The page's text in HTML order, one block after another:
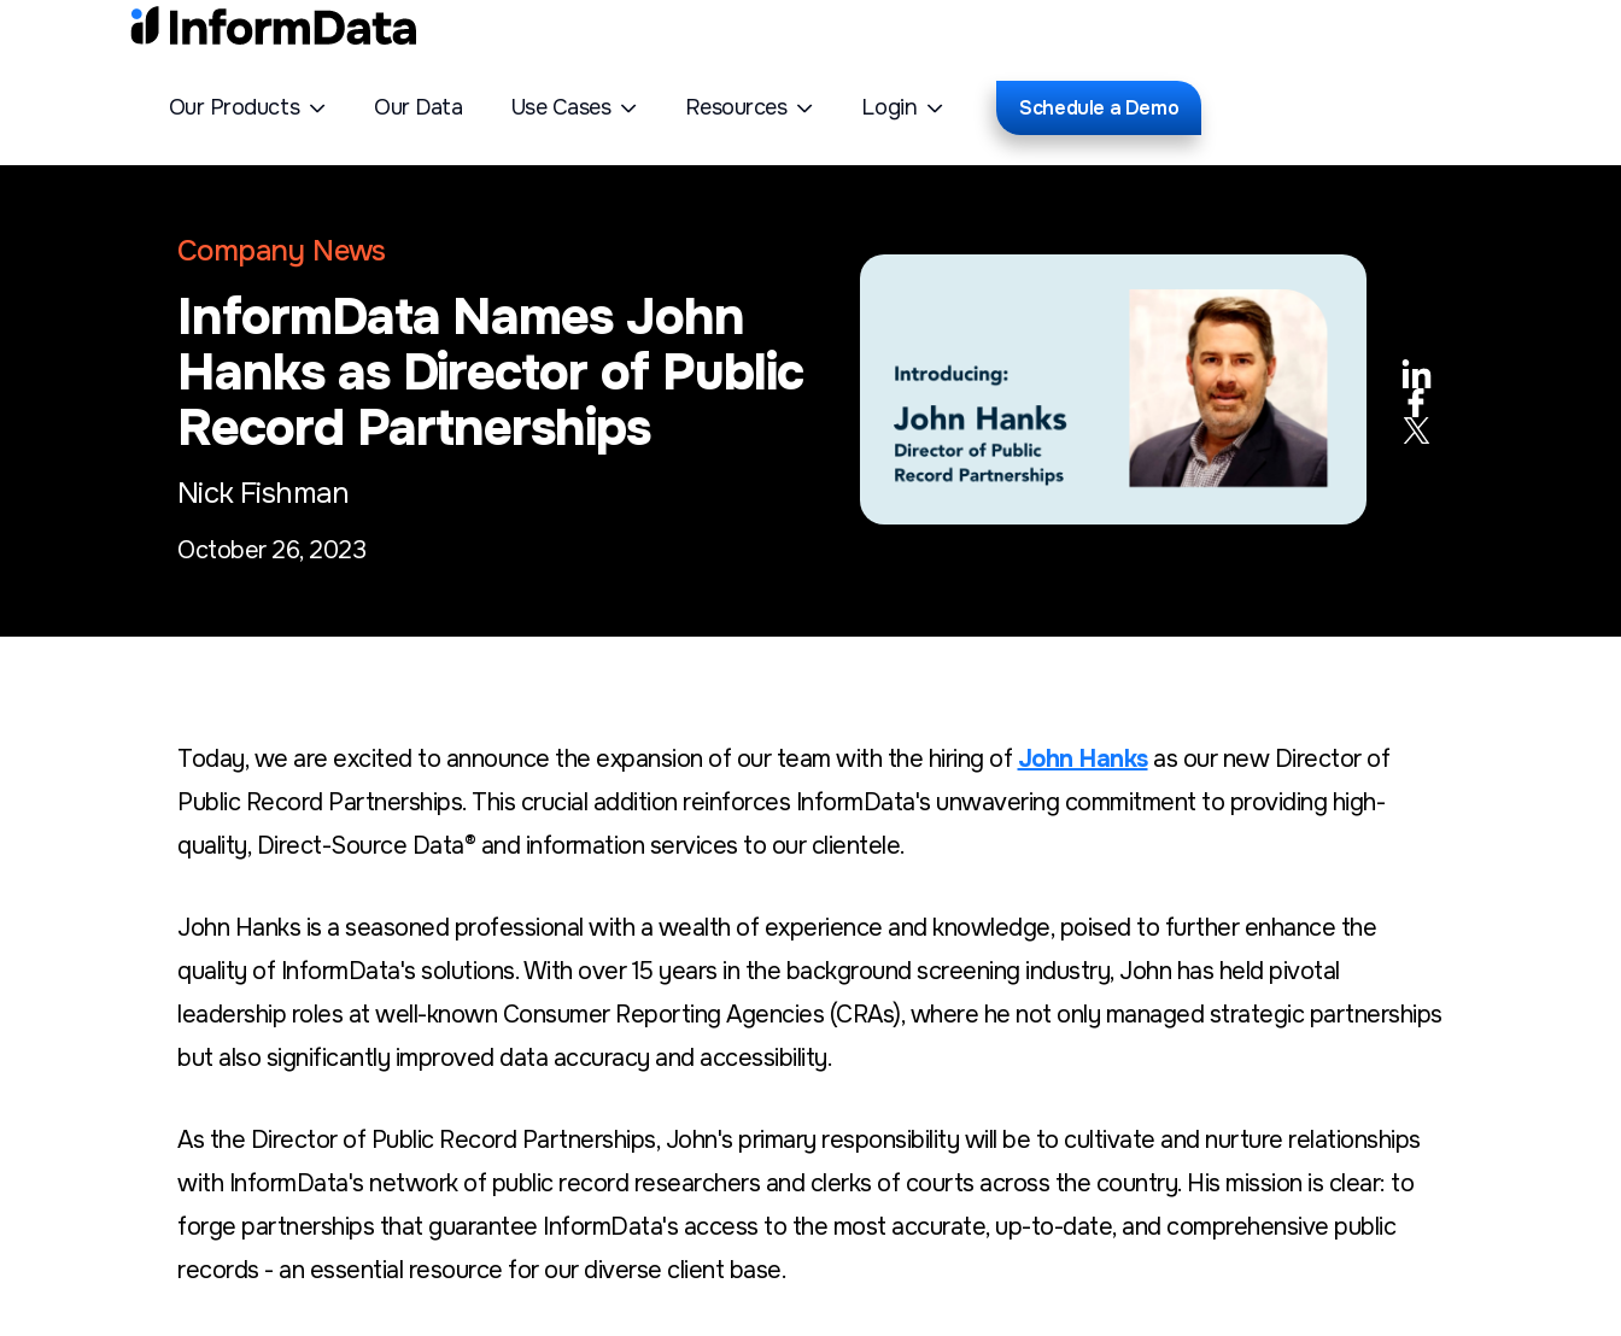
Our Products Our Data Use Cases Resources Login Schedule a Demo
Company News
InformData Names John
Hanks as Director of Public
Record Partnerships
Nick Fishman
October 26, 2023
Today, we are excited to announce the expansion of our team with the hiring of John Hanksas our new Director of
Public Record Partnerships. This crucial addition reinforces InformData's unwavering commitment to providing high-
quality, Direct-Source Data® and information services to our clientele.
John Hanks is a seasoned professional with a wealth of experience and knowledge, poised to further enhance the
quality of InformData's solutions. With over 15 years in the background screening industry, John has held pivotal
leadership roles at well-known Consumer Reporting Agencies (CRAs), where he not only managed strategic partnerships
but also significantly improved data accuracy and accessibility.
As the Director of Public Record Partnerships, John's primary responsibility will be to cultivate and nurture relationships
with InformData's network of public record researchers and clerks of courts across the country. His mission is clear: to
forge partnerships that guarantee InformData's access to the most accurate, up-to-date, and comprehensive public
records - an essential resource for our diverse client base.